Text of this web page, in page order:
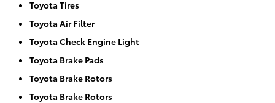
Toyota Tires
Toyota Air Filter
Toyota Check Engine Light
Toyota Brake Pads
Toyota Brake Rotors
Toyota Brake Rotors